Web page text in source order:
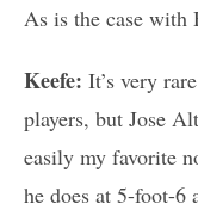
As is the case with
Keefe: It’s very
players, but Jose
easily my favorite
he does at 5-foot-6